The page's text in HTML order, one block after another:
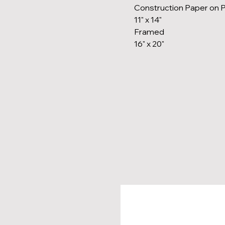
Construction Paper on
11" x 14"
Framed
16" x 20"